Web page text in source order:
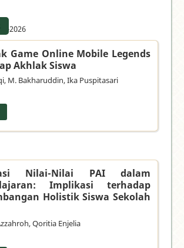
2026
Game Online Mobile Legends
Akhlak Siswa
M. Bakharuddin, Ika Puspitasari
Nilai-Nilai PAI dalam
Implikasi terhadap
Holistik Siswa Sekolah
Qoritia Enjelia